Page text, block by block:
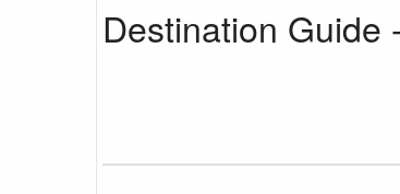
Destination Guide